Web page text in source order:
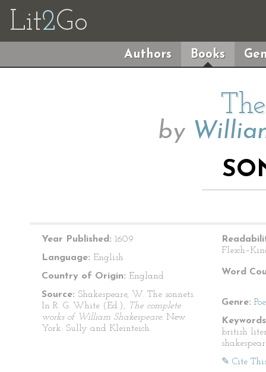
Lit2Go
Authors Books
by
Year Published: 1609
Language: English
Country of Origin: England
Source: Shakespeare, W. The sonnets.
In R. G. White (Ed.), The complete
works of William Shakespeare. New
York: Sully and Kleinteich.
Word
Genre:
british
✎ Cite